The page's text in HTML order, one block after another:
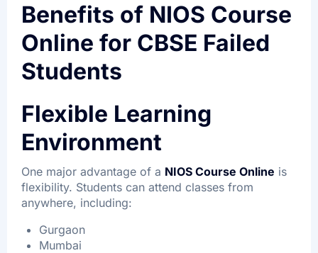
Benefits of NIOS Course
Online for CBSE Failed
Students
Flexible Learning
Environment
One major advantage of a NIOS Course Online is
flexibility. Students can attend classes from
anywhere, including:
Gurgaon
Mumbai